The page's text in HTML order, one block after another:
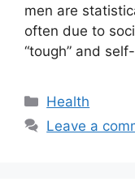
men are
often due to
“tough” and
Categories
Health
Leave a